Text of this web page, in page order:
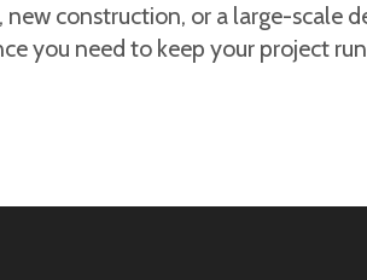
construction, or a large-scale
you need to keep your project